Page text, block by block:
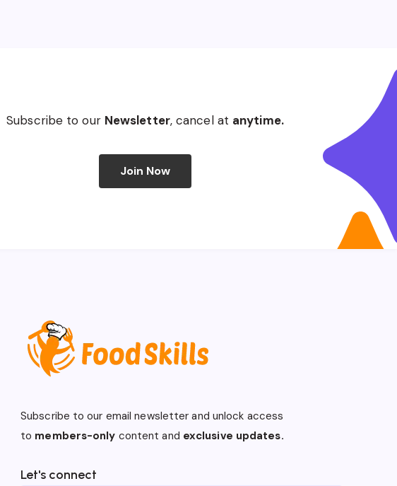
Subscribe to our Newsletter, cancel at anytime.
Join Now
Subscribe to our email newsletter and unlock access
to members-only content and exclusive updates.
Let's connect